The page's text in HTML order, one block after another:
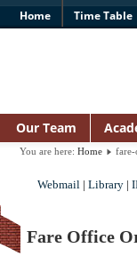
Home Time Table
Our Team
You are here: Home
Webmail Library
Fare Office